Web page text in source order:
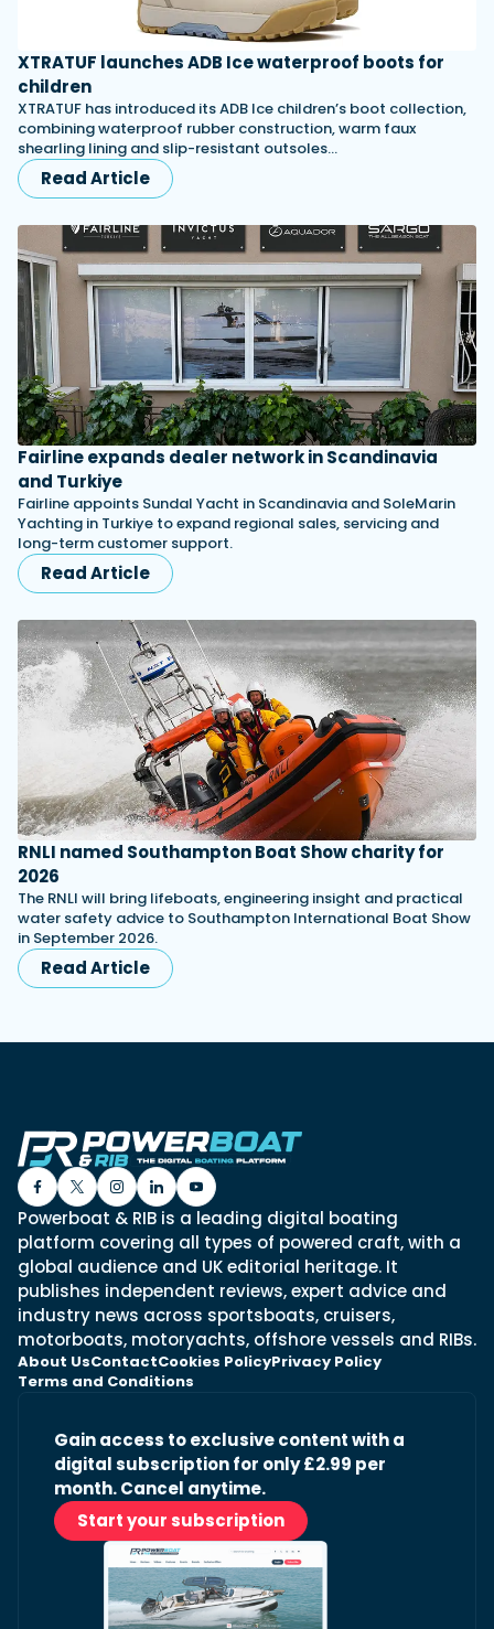
XTRATUF launches ADB Ice waterproof boots for
children
XTRATUF has introduced its ADB Ice children’s boot collection,
combining waterproof rubber construction, warm faux
shearling lining and slip-resistant outsoles…
Read Article
Fairline expands dealer network in Scandinavia
and Turkiye
Fairline appoints Sundal Yacht in Scandinavia and SoleMarin
Yachting in Turkiye to expand regional sales, servicing and
long-term customer support.
Read Article
RNLI named Southampton Boat Show charity for
2026
The RNLI will bring lifeboats, engineering insight and practical
water safety advice to Southampton International Boat Show
in September 2026.
Read Article
Powerboat & RIB is a leading digital boating
platform covering all types of powered craft, with a
global audience and UK editorial heritage. It
publishes independent reviews, expert advice and
industry news across sportsboats, cruisers,
motorboats, motoryachts, offshore vessels and RIBs.
About UsContactCookies PolicyPrivacy Policy
Terms and Conditions
Gain access to exclusive content with a
digital subscription for only £2.99 per
month. Cancel anytime.
Start your subscription